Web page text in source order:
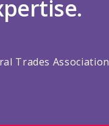
Trades Association